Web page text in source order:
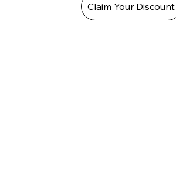
Claim Your Discount